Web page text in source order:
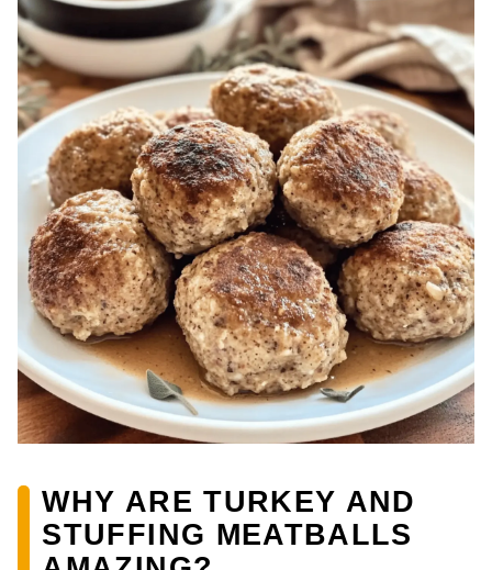
WHY ARE TURKEY AND
STUFFING MEATBALLS